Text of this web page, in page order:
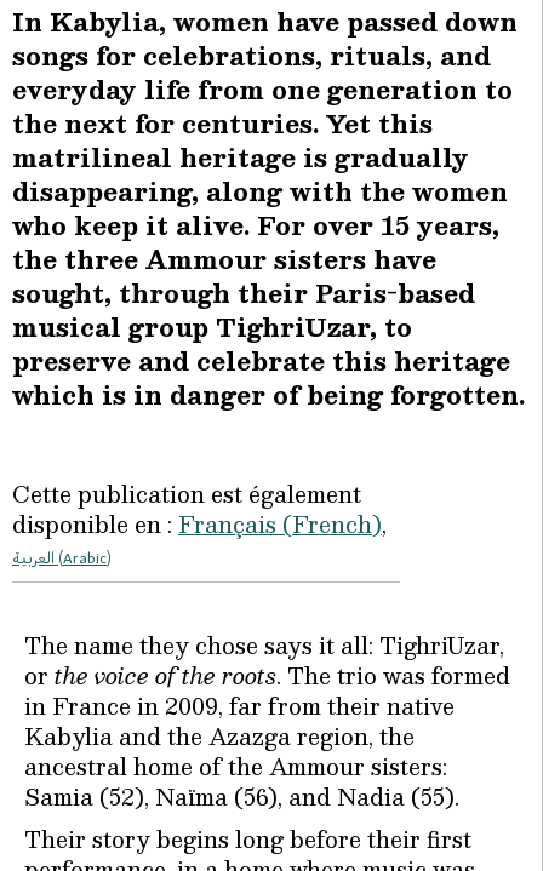
In Kabylia, women have passed down
songs for celebrations, rituals, and
everyday life from one generation to
the next for centuries. Yet this
matrilineal heritage is gradually
disappearing, along with the women
who keep it alive. For over 15 years,
the three Ammour sisters have
sought, through their Paris-based
musical group TighriUzar, to
preserve and celebrate this heritage
which is in danger of being forgotten.
Cette publication est également
disponible en :Français(French)
العربية (Arabic)
The name they chose says it all: TighriUzar,
orthe voice of the roots. The trio was formed
in France in 2009, far from their native
Kabylia and the Azazga region, the
ancestral home of the Ammour sisters:
Samia (52), Naïma (56), and Nadia (55).
Their story begins long before their first